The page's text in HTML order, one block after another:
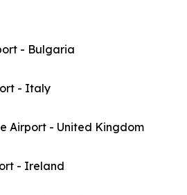
- Bulgaria
- Italy
Airport - United Kingdom
- Ireland